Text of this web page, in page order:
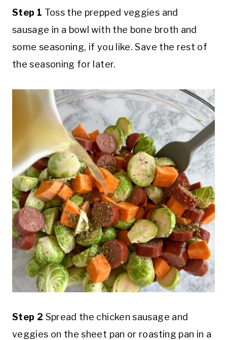
Step 1 Toss the prepped veggies and
sausage in a bowl with the bone broth and
some seasoning, if you like. Save the rest of
the seasoning for later.
Step 2 Spread the chicken sausage and
veggies on the sheet pan or roasting pan in a